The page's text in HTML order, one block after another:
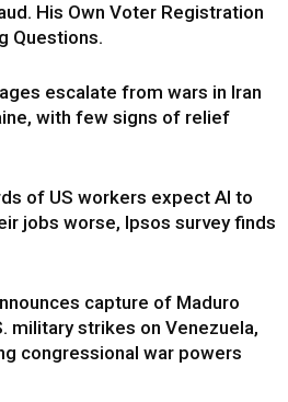
His Own Voter Registration
Questions.
escalate from wars in Iran
with few signs of relief
of US workers expect AI to
jobs worse, Ipsos survey finds
capture of Maduro
military strikes on Venezuela,
congressional war powers